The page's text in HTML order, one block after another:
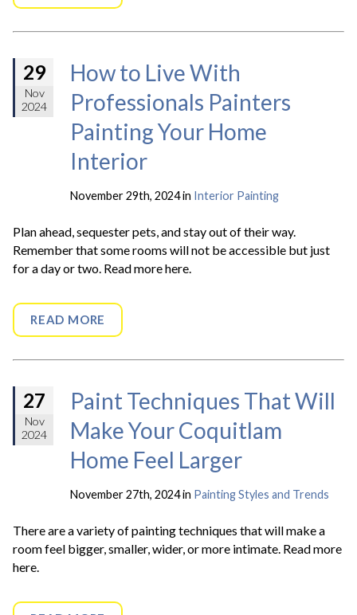
29
Nov
2024
How to Live With
Professionals Painters
Painting Your Home
Interior
November 29th, 2024 in Interior Painting
Plan ahead, sequester pets, and stay out of their way.
Remember that some rooms will not be accessible but just
for a day or two. Read more here.
READ MORE
27
Nov
2024
Paint Techniques That Will
Make Your Coquitlam
Home Feel Larger
November 27th, 2024 in Painting Styles and Trends
There are a variety of painting techniques that will make a
room feel bigger, smaller, wider, or more intimate. Read more
here.